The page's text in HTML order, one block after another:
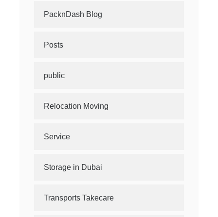
PacknDash Blog
Posts
public
Relocation Moving
Service
Storage in Dubai
Transports Takecare